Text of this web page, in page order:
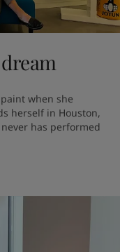
when she
herself in Houston,
has performed